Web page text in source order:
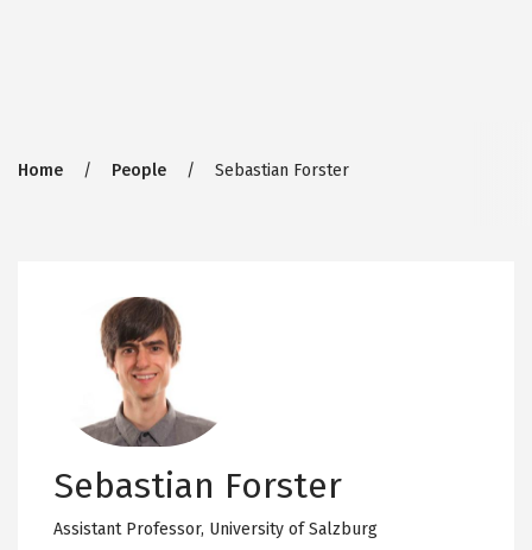
Breadcrumb
Home People Sebastian Forster
Sebastian Forster
Assistant Professor, University of Salzburg